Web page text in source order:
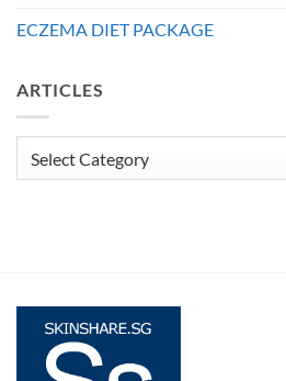
ECZEMA DIET PACKAGE
ARTICLES